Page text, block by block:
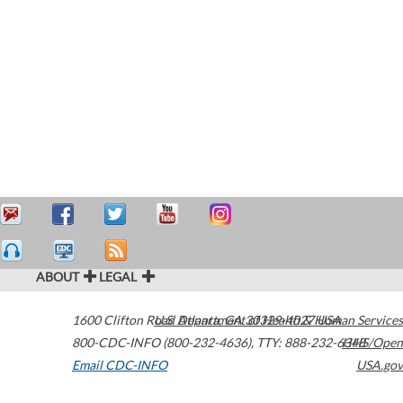
ABOUT LEGAL
1600 Clifton Road Atlanta,GA30329-4027USA
800-CDC-INFO (800-232-4636), TTY: 888-232-6348
Email CDC-INFO
U.S. Department of Health & Human Services
HHS/Open
USA.gov